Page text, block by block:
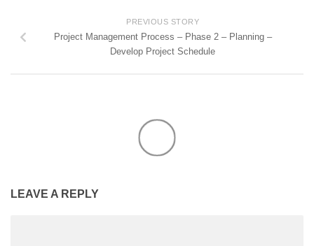
PREVIOUS STORY
Project Management Process – Phase 2 – Planning –
Develop Project Schedule
LEAVE A REPLY